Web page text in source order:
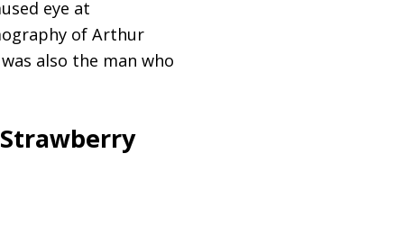
eye at
of Arthur
also the man who
Strawberry